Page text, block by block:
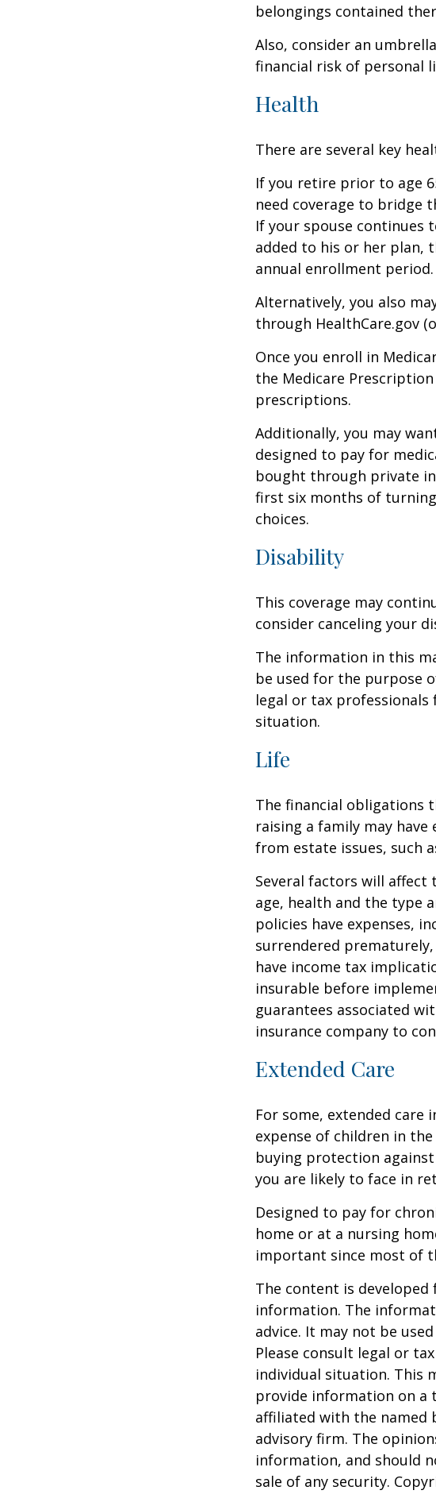
belongings contained
Also, consider an
financial risk of personal
Health
There are several key
If you retire prior to age
need coverage to bridge
If your spouse continues
added to his or her plan,
annual enrollment period.
Alternatively, you also
through HealthCare.gov
Once you enroll in
the Medicare
prescriptions.
Additionally, you may
designed to pay for
bought through private
first six months of
choices.
Disability
This coverage may
consider canceling your
The information in this
be used for the purpose
legal or tax
situation.
Life
The financial obligations
raising a family may have
from estate issues, such
Several factors will
age, health and the type
policies have expenses,
surrendered
have income tax
insurable before
guarantees associated
insurance company to
Extended Care
For some, extended
expense of children in
buying protection
you are likely to face in
Designed to pay for
home or at a nursing
important since most of
The content is
information. The
advice. It may not be
Please consult legal or
individual situation. This
provide information on a
affiliated with the named
advisory firm. The
information, and should
sale of any security.